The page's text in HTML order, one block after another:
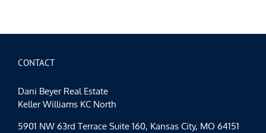
CONTACT
Dani Beyer Real Estate
Keller Williams KC North
5901 NW 63rd Terrace Suite 160, Kansas City, MO 64151